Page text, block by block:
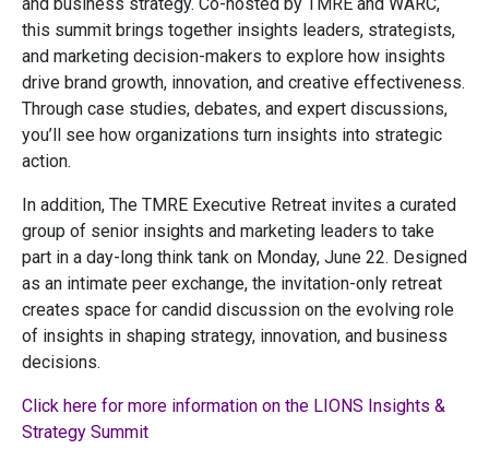
this summit brings together insights leaders, strategists,
and marketing decision-makers to explore how insights
drive brand growth, innovation, and creative effectiveness.
Through case studies, debates, and expert discussions,
you’ll see how organizations turn insights into strategic
action.
In addition, The TMRE Executive Retreat invites a curated
group of senior insights and marketing leaders to take
part in a day-long think tank on Monday, June 22. Designed
as an intimate peer exchange, the invitation-only retreat
creates space for candid discussion on the evolving role
of insights in shaping strategy, innovation, and business
decisions.
Click here for more information on the LIONS Insights &
Strategy Summit